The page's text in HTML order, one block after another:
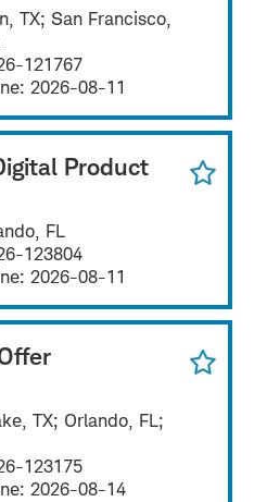
TX; San Francisco,
121767
2026-08-11
Product
FL
123804
2026-08-11
TX; Orlando, FL;
123175
2026-08-14